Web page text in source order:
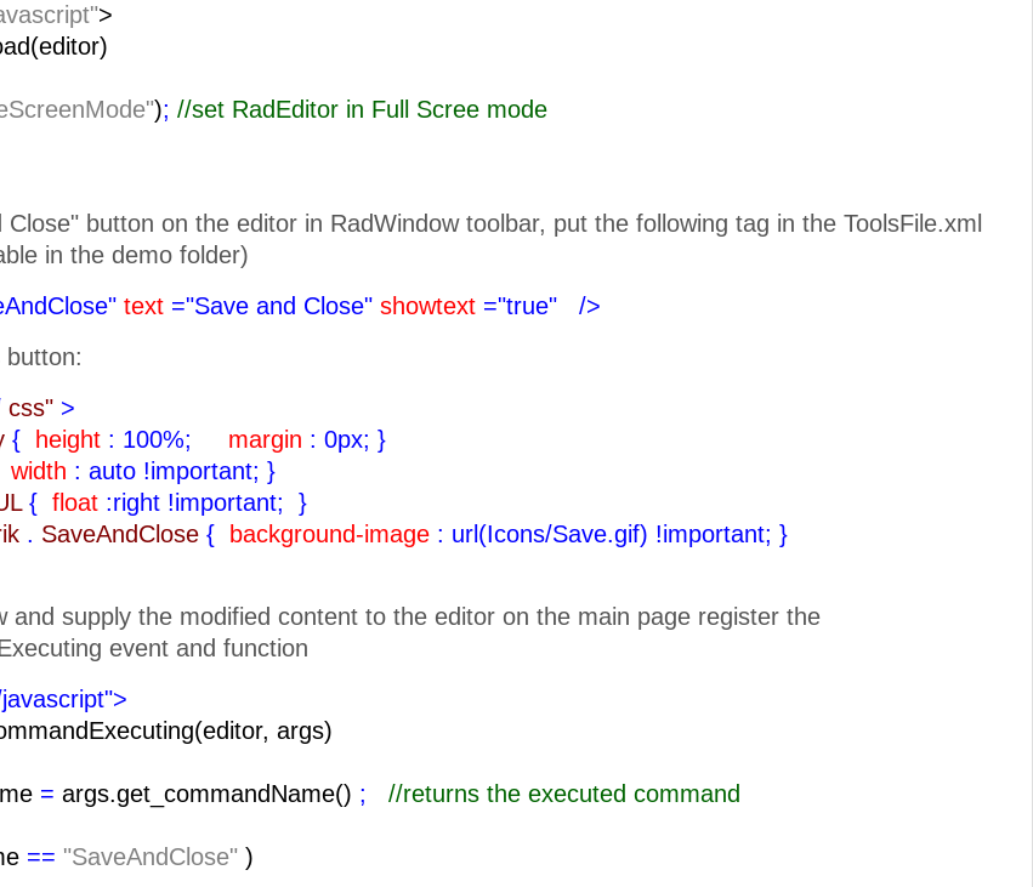
>
); //set RadEditor in Full Scree mode
button on the editor in RadWindow toolbar, put the following tag in the ToolsFile.xml
in the demo folder)
text ="Save and Close" showtext ="true"
/>
css" >
{ height : 100%; margin : 0px; }
width : auto !important; }
{ float :right !important; }
. SaveAndClose { background-image : url(Icons/Save.gif) !important; }
and supply the modified content to the editor on the main page register the
event and function
args)
= args.get_commandName() ; //returns the executed command
== "SaveAndClose" )